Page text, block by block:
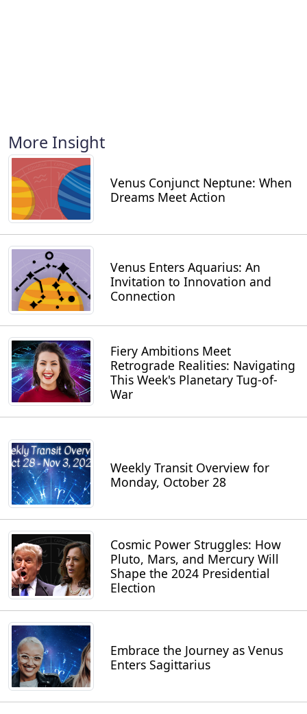
More Insight
Venus Conjunct Neptune: When
Dreams Meet Action
Venus Enters Aquarius: An
Invitation to Innovation and
Connection
Fiery Ambitions Meet
Retrograde Realities: Navigating
This Week's Planetary Tug-of-
War
Weekly Transit Overview for
Monday, October 28
Cosmic Power Struggles: How
Pluto, Mars, and Mercury Will
Shape the 2024 Presidential
Election
Embrace the Journey as Venus
Enters Sagittarius